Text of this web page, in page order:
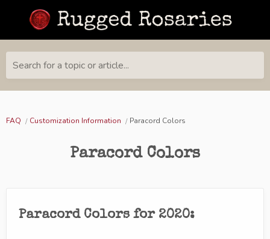
Search for a topic or article...
FAQ Customization Information Paracord Colors
Paracord Colors
Paracord Colors for 2020: